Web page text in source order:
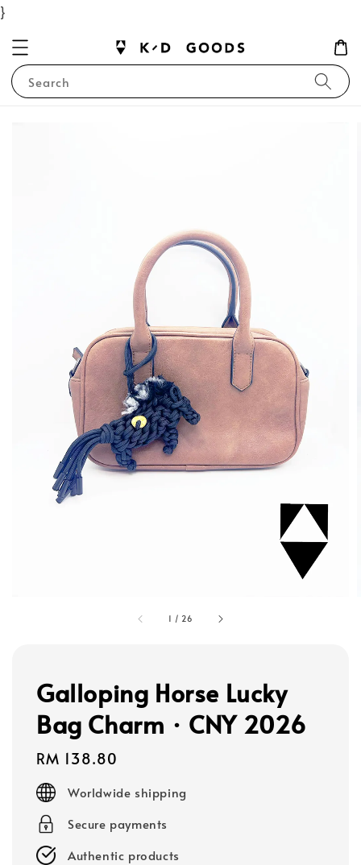
}
Search
1 / 26
Galloping Horse Lucky
Bag Charm · CNY 2026
Regular
price
RM 138.80
Worldwide shipping
Secure payments
Authentic products